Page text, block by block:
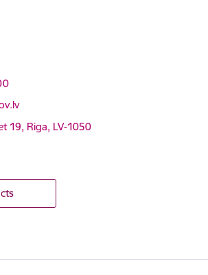
19, Riga, LV-1050